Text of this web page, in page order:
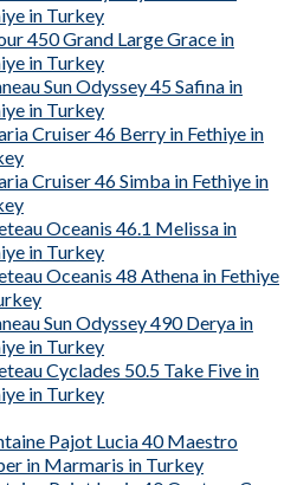
in Turkey
450 Grand Large Grace in
in Turkey
Sun Odyssey 45 Safina in
in Turkey
Cruiser 46 Berry in Fethiye in
Cruiser 46 Simba in Fethiye in
Oceanis 46.1 Melissa in
in Turkey
Oceanis 48 Athena in Fethiye
Sun Odyssey 490 Derya in
in Turkey
Cyclades 50.5 Take Five in
in Turkey
Pajot Lucia 40 Maestro
in Marmaris in Turkey